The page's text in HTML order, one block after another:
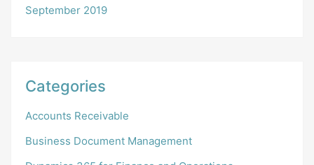
September 2019
Categories
Accounts Receivable
Business Document Management